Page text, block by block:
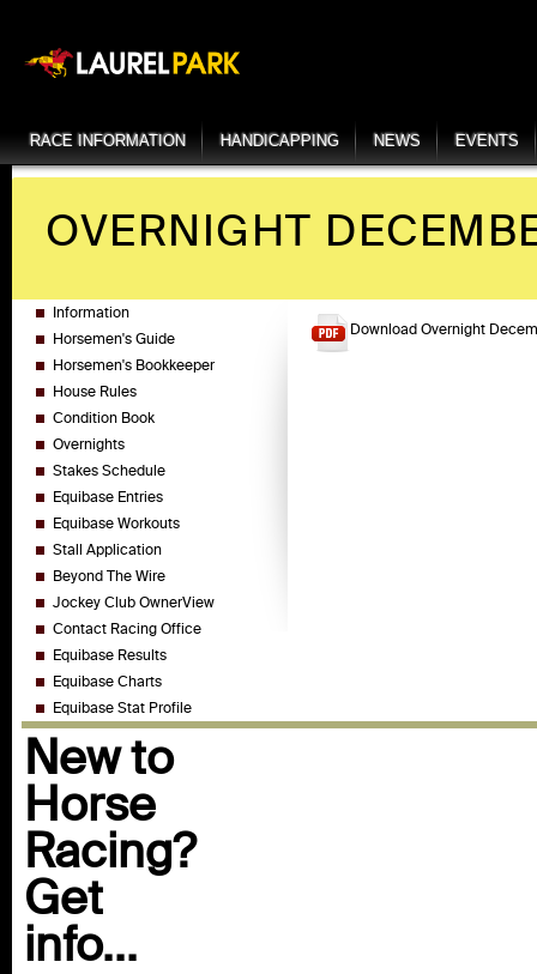
RACE INFORMATION HANDICAPPING NEWS EVENTS
OVERNIGHT
Information
Horsemen's Guide
Horsemen's Bookkeeper
House Rules
Condition Book
Overnights
Stakes Schedule
Equibase Entries
Equibase Workouts
Stall Application
Beyond The Wire
Jockey Club OwnerView
Contact Racing Office
Equibase Results
Equibase Charts
Equibase Stat Profile
Download Overnight
New to
Horse
Racing?
Get
info...